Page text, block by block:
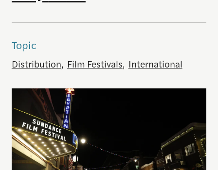
Topic
Distribution, Film Festivals, International